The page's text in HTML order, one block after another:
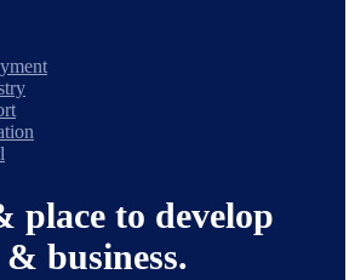
place to develop
business.